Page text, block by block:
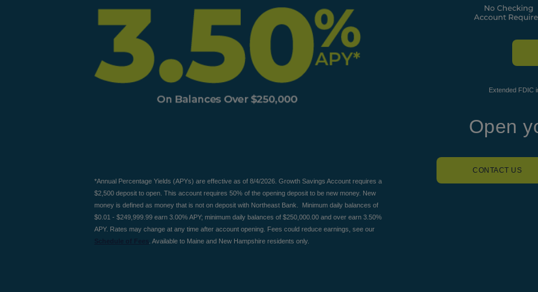
*Annual Percentage Yields (APYs) are effective as of 8/4/2026. Growth Savings Account requires a
$2,500 deposit to open. This account requires 50% of the opening deposit to be new money. New
money is defined as money that is not on deposit with Northeast Bank. Minimum daily balances of
$0.01 - $249,999.99 earn 3.00% APY; minimum daily balances of $250,000.00 and over earn 3.50%
APY. Rates may change at any time after account opening. Fees could reduce earnings, see our
. Available to Maine and New Hampshire residents only.
Extended FDIC
Open
CONTACT US